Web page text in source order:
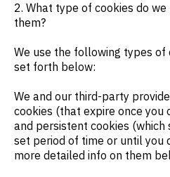
2. What type of cookies do
them?
We use the following types
set forth below:
We and our third-party
cookies (that expire once you
and persistent cookies (which
set period of time or until you
more detailed info on them